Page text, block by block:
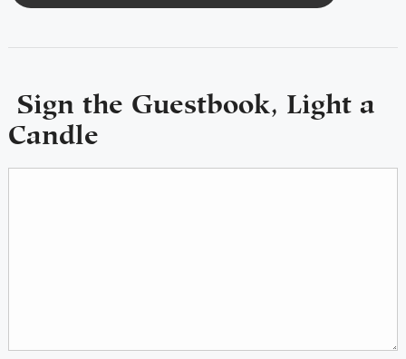
Sign the Guestbook, Light a
Candle